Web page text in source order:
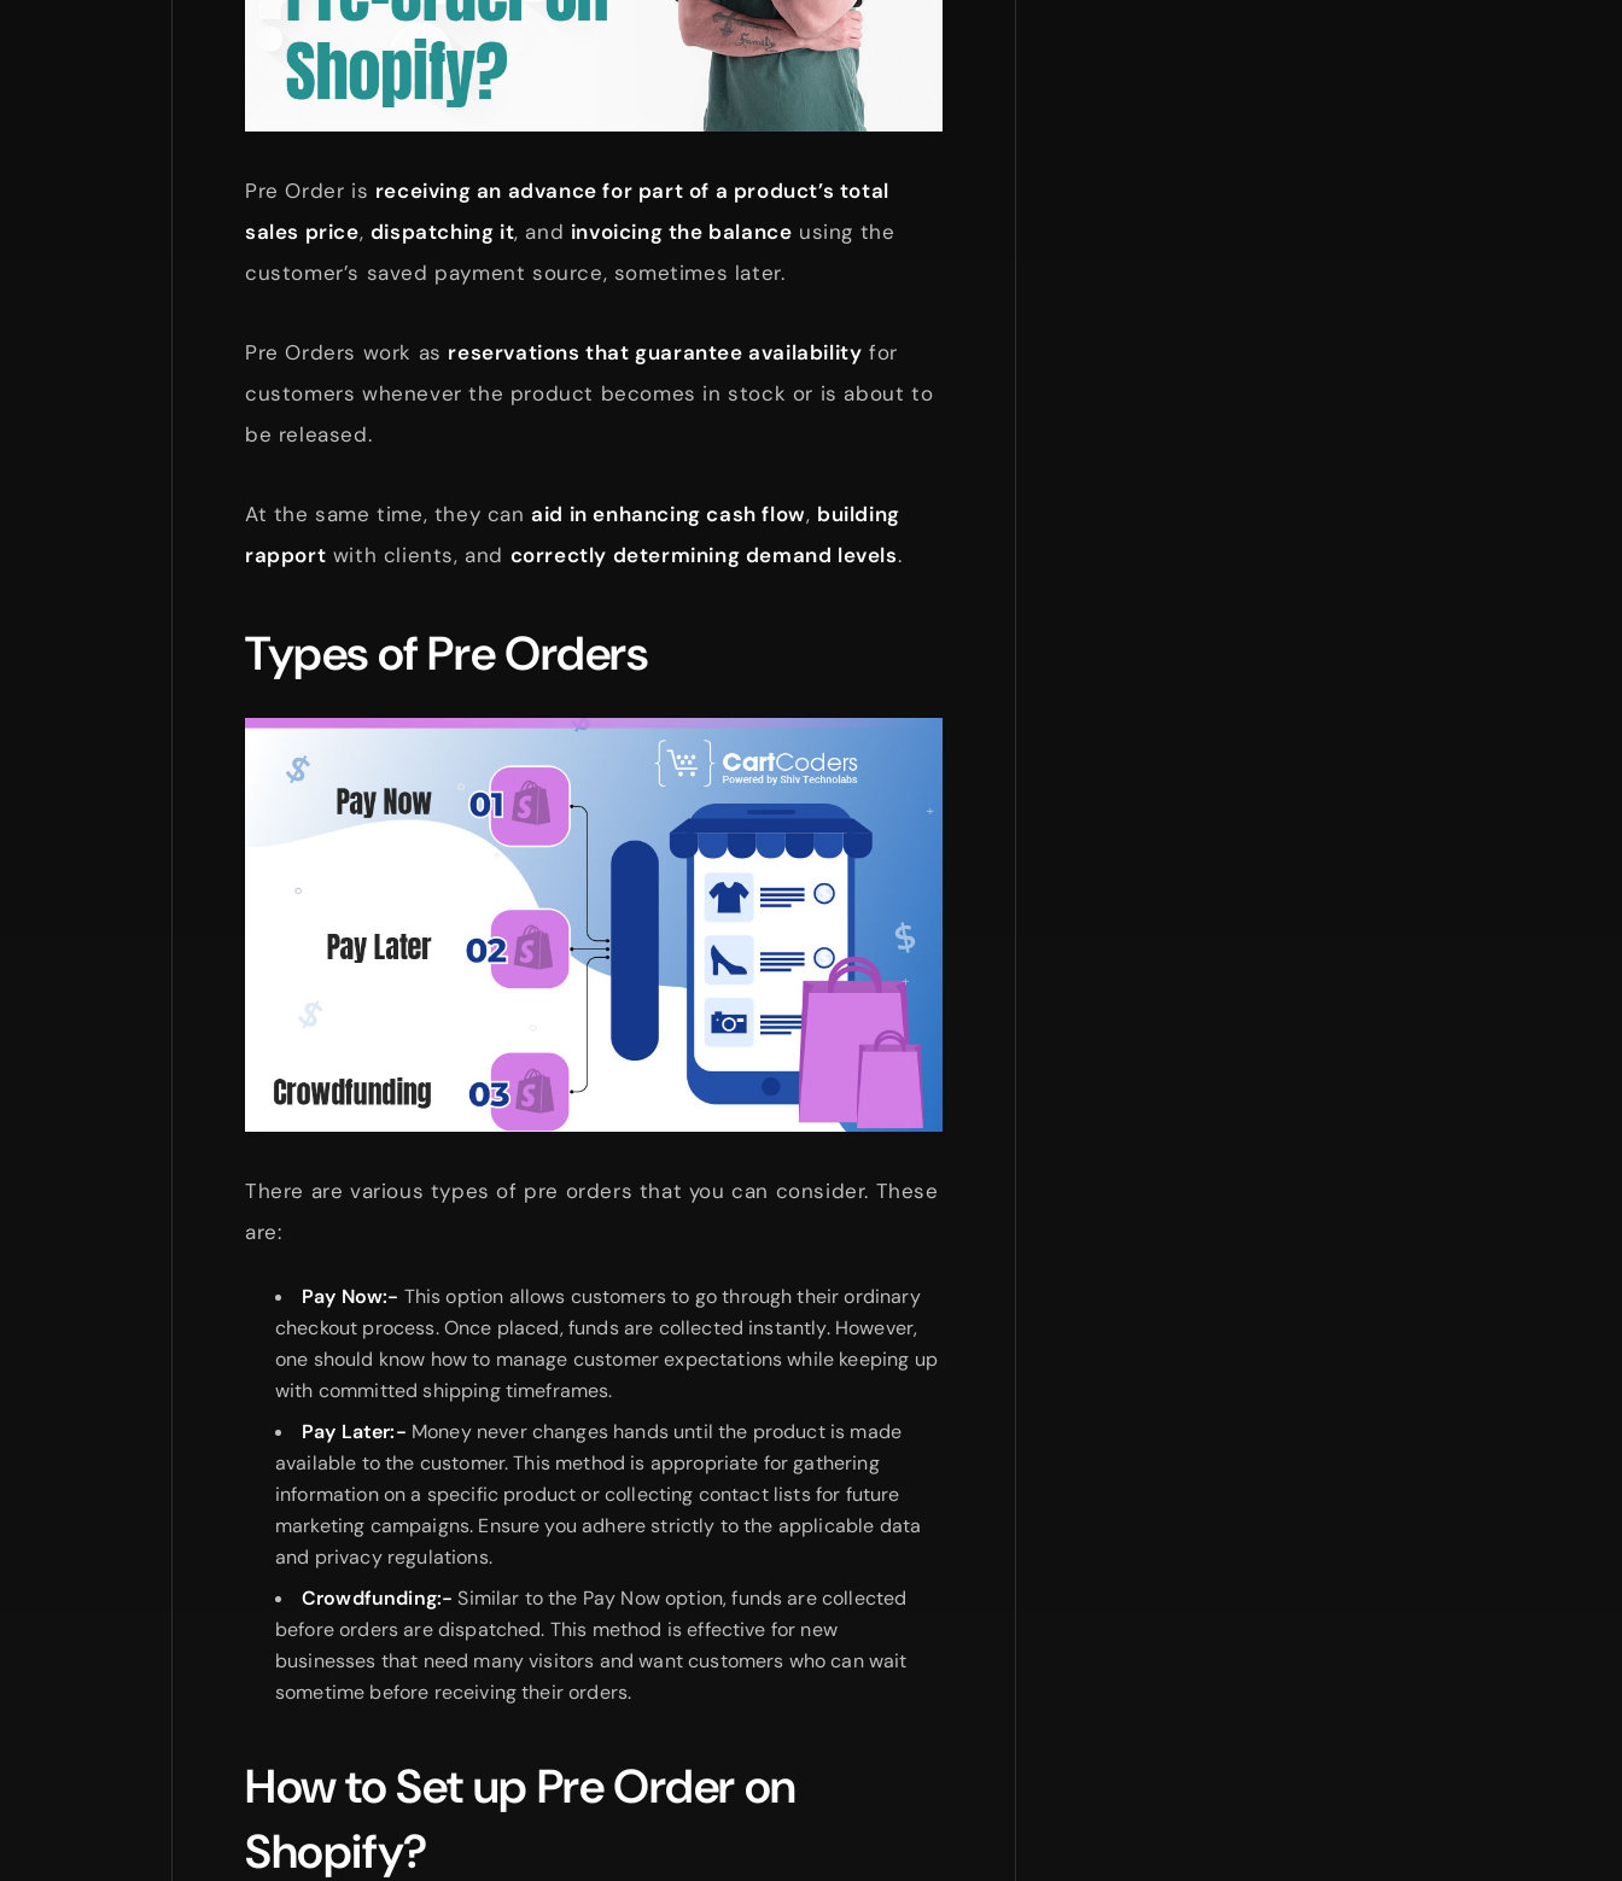
Pre Order is receiving an advance for part of a product’s total
sales price, dispatching it, and invoicing the balance using the
customer’s saved payment source, sometimes later.
Pre Orders work as reservations that guarantee availability for
customers whenever the product becomes in stock or is about to
be released.
At the same time, they can aid in enhancing cash flow, building
rapport with clients, and correctly determining demand levels.
Types of Pre Orders
There are various types of pre orders that you can consider. These
are:
Pay Now:- This option allows customers to go through their ordinary
checkout process. Once placed, funds are collected instantly. However,
one should know how to manage customer expectations while keeping up
with committed shipping timeframes.
Pay Later:- Money never changes hands until the product is made
available to the customer. This method is appropriate for gathering
information on a specific product or collecting contact lists for future
marketing campaigns. Ensure you adhere strictly to the applicable data
and privacy regulations.
Crowdfunding:- Similar to the Pay Now option, funds are collected
before orders are dispatched. This method is effective for new
businesses that need many visitors and want customers who can wait
sometime before receiving their orders.
How to Set up Pre Order on
Shopify?